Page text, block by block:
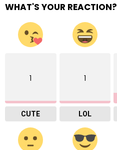
WHAT'S YOUR REACTION?
1
CUTE
1
LOL